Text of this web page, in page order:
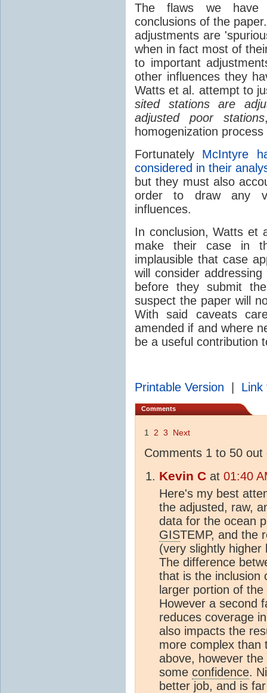
The flaws we have
conclusions of the
adjustments are
when in fact most of
to important
other influences they
Watts et al. attempt to
sited stations are
adjusted poor stations
homogenization
Fortunately McIntyre
considered in their
but they must also
order to draw any
influences.
In conclusion, Watts et
make their case in
implausible that case
will consider
before they submit
suspect the paper will
With said caveats
amended if and where
be a useful contribution
Printable Version | Link
Comments
1 2 3 Next
Comments 1 to 50 out
Kevin C at 01:40
Here's my best
the adjusted, raw,
data for the ocean
GISTEMP, and the
(very slightly
The difference
that is the inclusion
larger portion of
However a second
reduces coverage
also impacts the
more complex than
above, however
some confidence.
better job, and is